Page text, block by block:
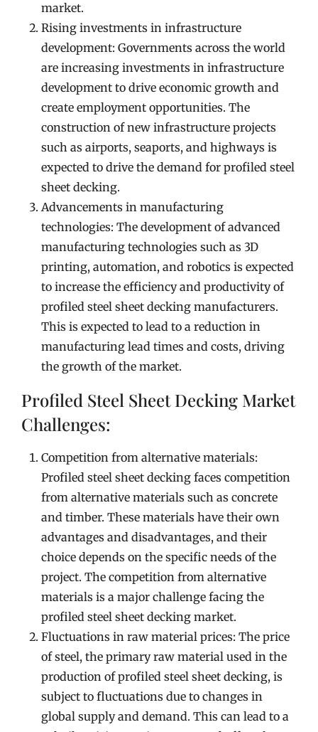
market.
Rising investments in infrastructure
development: Governments across the world
are increasing investments in infrastructure
development to drive economic growth and
create employment opportunities. The
construction of new infrastructure projects
such as airports, seaports, and highways is
expected to drive the demand for profiled steel
sheet decking.
Advancements in manufacturing
technologies: The development of advanced
manufacturing technologies such as 3D
printing, automation, and robotics is expected
to increase the efficiency and productivity of
profiled steel sheet decking manufacturers.
This is expected to lead to a reduction in
manufacturing lead times and costs, driving
the growth of the market.
Profiled Steel Sheet Decking Market
Challenges:
Competition from alternative materials:
Profiled steel sheet decking faces competition
from alternative materials such as concrete
and timber. These materials have their own
advantages and disadvantages, and their
choice depends on the specific needs of the
project. The competition from alternative
materials is a major challenge facing the
profiled steel sheet decking market.
Fluctuations in raw material prices: The price
of steel, the primary raw material used in the
production of profiled steel sheet decking, is
subject to fluctuations due to changes in
global supply and demand. This can lead to a